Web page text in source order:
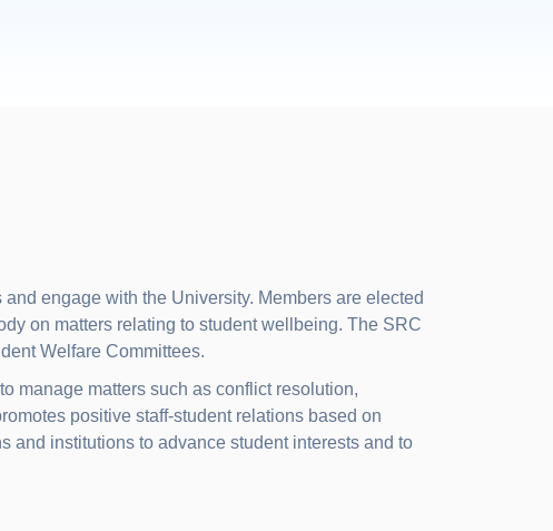
engage with the University. Members are elected
on matters relating to student wellbeing. The SRC
Welfare Committees.
manage matters such as conflict resolution,
positive staff-student relations based on
and institutions to advance student interests and to